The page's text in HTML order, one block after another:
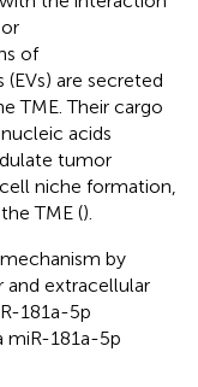
of
are secreted
TME. Their cargo
acids
tumor
niche formation,
TME ().
by
and extracellular
181a-5p
miR-181a-5p